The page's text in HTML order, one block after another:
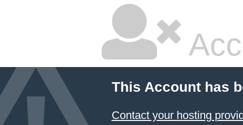
This Account has
Contact your hosting